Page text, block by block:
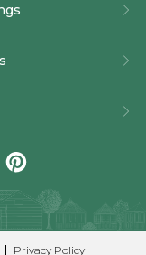
Buildings)
Buildings)Kettering,
4LR
pinterest
Privacy Policy